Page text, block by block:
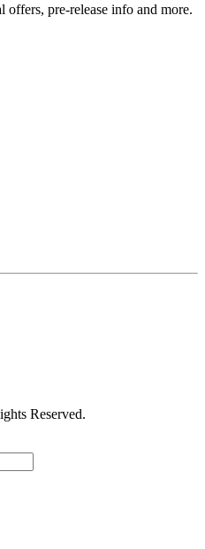
offers, pre-release info and more.
Reserved.